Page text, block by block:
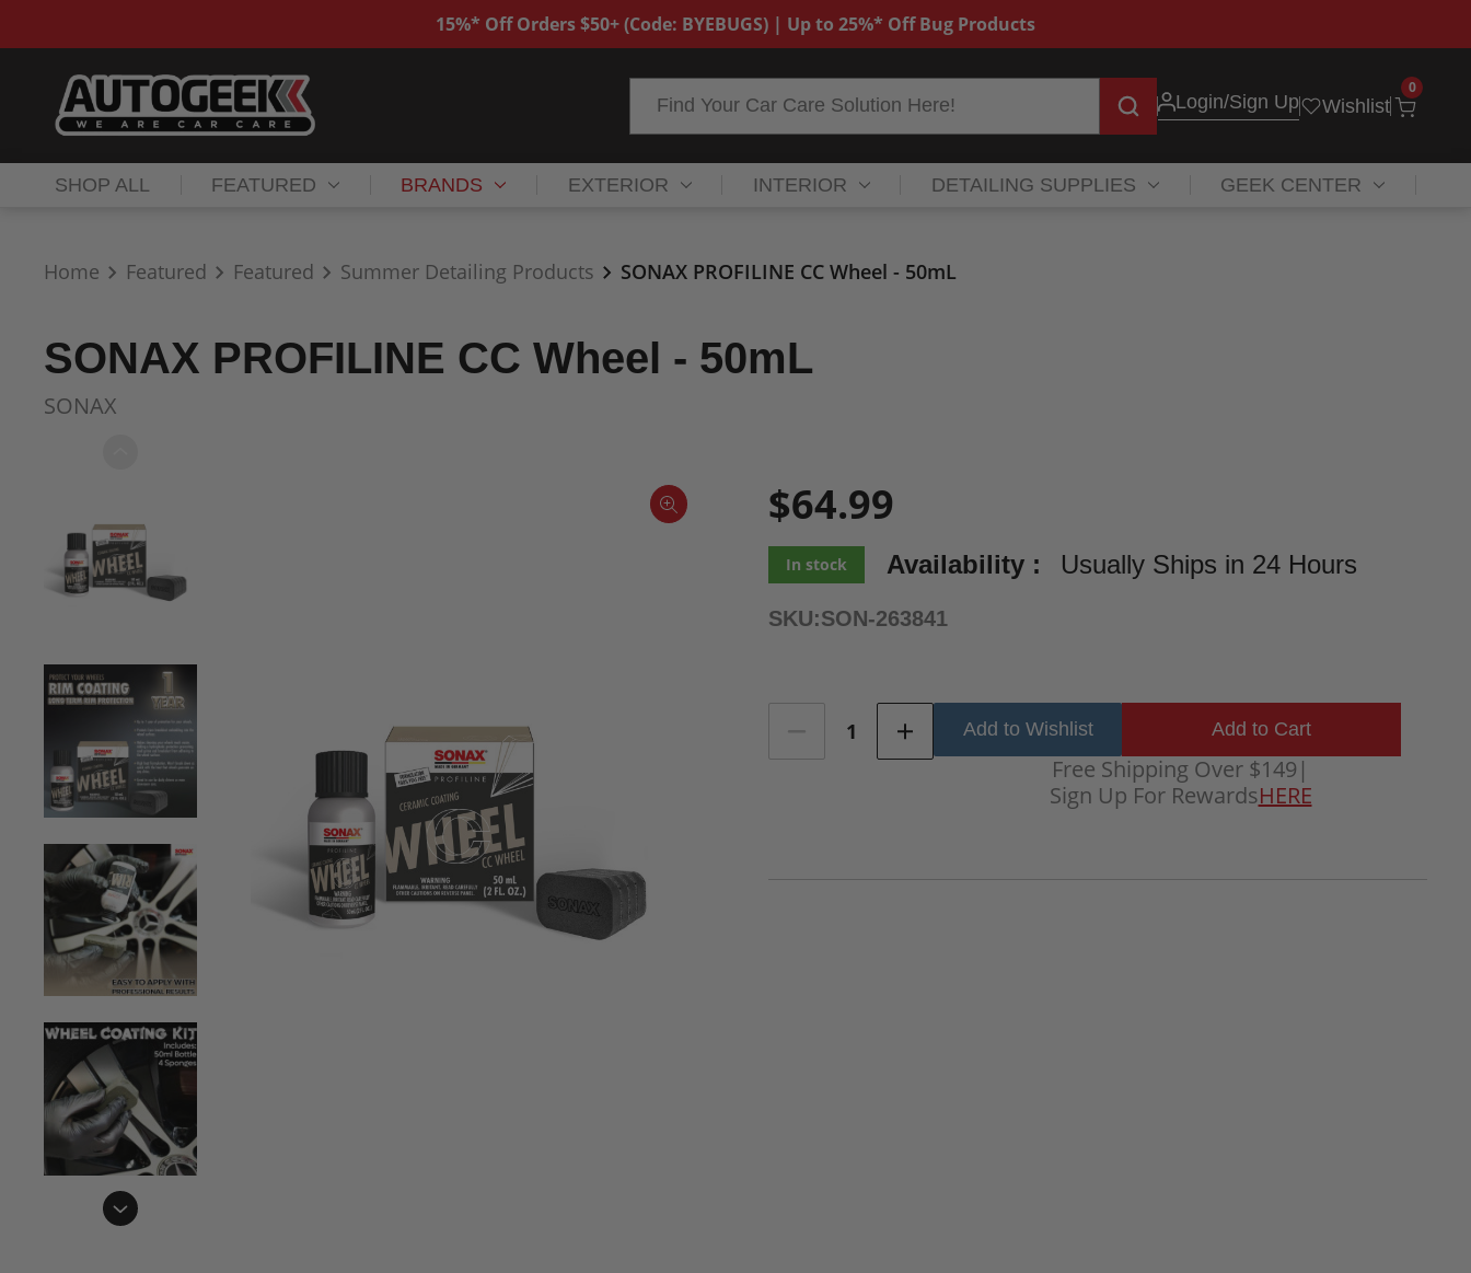
15%* Off Orders $50+ (Code: BYEBUGS) | Up to 25%* Off Bug Products
Login/Sign Up Wishlist
0
SHOP ALL FEATURED BRANDS EXTERIOR INTERIOR DETAILING SUPPLIES GEEK CENTER
Home Featured Featured Summer Detailing Products SONAX PROFILINE CC Wheel - 50mL
SONAX PROFILINE CC Wheel - 50mL
SONAX
$64.99
In stock Availability : Usually Ships in 24 Hours
SKU:SON-263841
Current
Add to Wishlist
Free Shipping Over $149 |
Sign Up For RewardsHERE